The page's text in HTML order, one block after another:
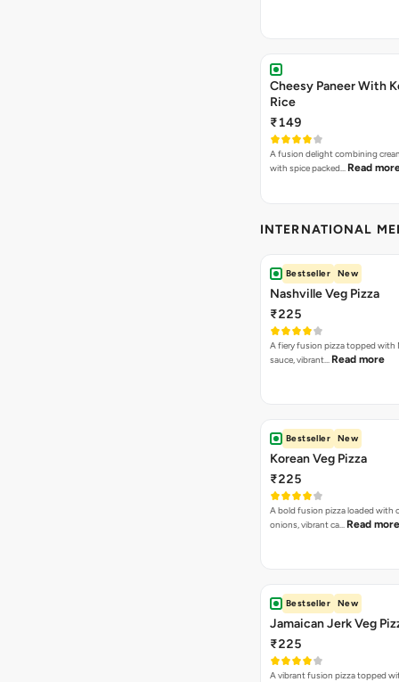
Cheesy Paneer With
Rice
₹149
A fusion delight combining
with spice packed… Read
INTERNATIONAL
Bestseller New
Nashville Veg Pizza
₹225
A fiery fusion pizza topped with
sauce, vibrant… Read more
Bestseller New
Korean Veg Pizza
₹225
A bold fusion pizza loaded with
onions, vibrant ca… Read more
Bestseller New
Jamaican Jerk Veg
₹225
A vibrant fusion pizza topped